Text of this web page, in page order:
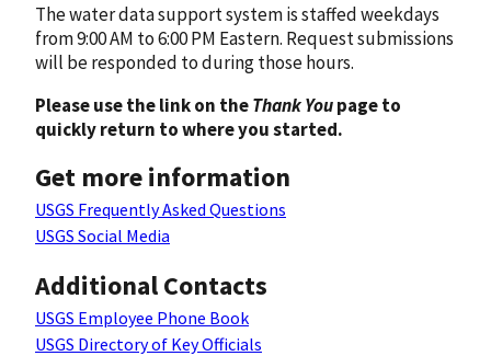
The water data support system is staffed weekdays
from 9:00 AM to 6:00 PM Eastern. Request submissions
will be responded to during those hours.
Please use the link on theThank Youpage to
quickly return to where you started.
Get more information
USGS Frequently Asked Questions
USGS Social Media
Additional Contacts
USGS Employee Phone Book
USGS Directory of Key Officials